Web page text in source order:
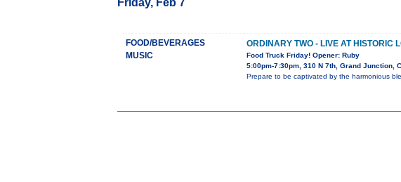
Friday, Feb 7
FOOD/BEVERAGES
MUSIC
ORDINARY TWO - LIVE AT HISTORIC
Food Truck Friday! Opener: Ruby
5:00pm-7:30pm, 310 N 7th, Grand Junction,
Prepare to be captivated by the harmonious